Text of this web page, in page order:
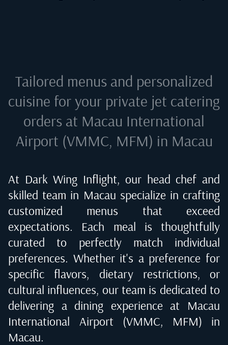
Tailored menus and personalized
cuisine for your private jet catering
orders at Macau International
Airport (VMMC, MFM) in Macau
At Dark Wing Inflight, our head chef and
skilled team in Macau specialize in crafting
customized menus that exceed
expectations. Each meal is thoughtfully
curated to perfectly match individual
preferences. Whether it's a preference for
specific flavors, dietary restrictions, or
cultural influences, our team is dedicated to
delivering a dining experience at Macau
International Airport (VMMC, MFM) in
Macau.